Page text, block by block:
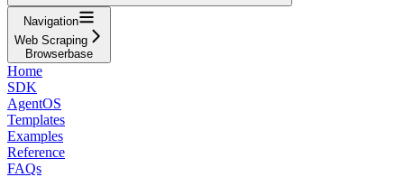
Navigation
Web Scraping
Browserbase
Home
SDK
AgentOS
Templates
Examples
Reference
FAQs